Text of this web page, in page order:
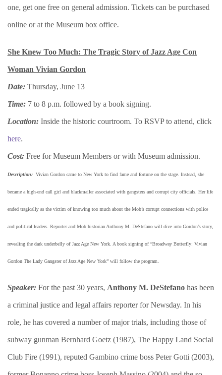
one, get one free on general admission. Tickets can be purchased
online or at the Museum box office.
She Knew Too Much: The Tragic Story of Jazz Age Con
Woman Vivian Gordon
Date: Thursday, June 13
Time: 7 to 8 p.m. followed by a book signing.
Location: Inside the historic courtroom. To RSVP to attend, click
here.
Cost: Free for Museum Members or with Museum admission.
Description: ​ Vivian Gordon came to New York to find fame and fortune on the stage. Instead, she
became a high-end call girl and blackmailer associated with gangsters and corrupt city officials. Her life
ended tragically as the victim of knowing too much about the Mob’s corrupt connections with police
and political leaders. Reporter and Mob historian Anthony M. DeStefano will dive into Gordon’s story,
revealing the dark underbelly of Jazz Age New York. A book signing of “Broadway Butterfly: Vivian
Gordon The Lady Gangster of Jazz Age New York” will follow the program.
Speaker: For the past 30 years, Anthony M. DeStefano has been
a criminal justice and legal affairs reporter for Newsday. In his
role, he has covered a number of major trials, including those of
subway gunman Bernhard Goetz (1987), The Happy Land Social
Club Fire (1991), reputed Gambino crime boss Peter Gotti (2003),